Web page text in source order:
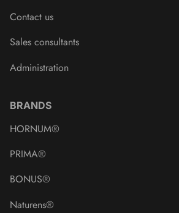
Contact us
Sales consultants
Administration
BRANDS
HORNUM®
PRIMA®
BONUS®
Naturens®